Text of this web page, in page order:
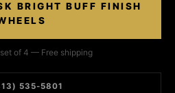
BRIGHT BUFF FINISH
of 4 — Free shipping
535-5801